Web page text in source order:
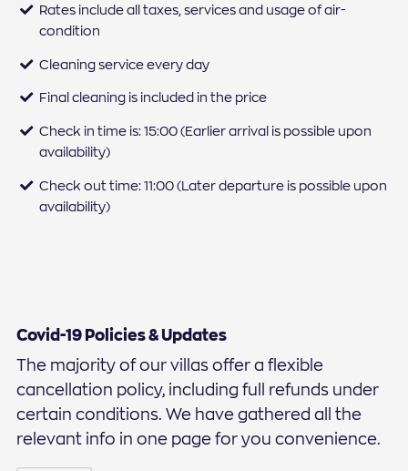
Rates include all taxes, services and usage of air-
condition
Cleaning service every day
Final cleaning is included in the price
Check in time is: 15:00 (Earlier arrival is possible upon
availability)
Check out time: 11:00 (Later departure is possible upon
availability)
Covid-19 Policies & Updates
The majority of our villas offer a flexible
cancellation policy, including full refunds under
certain conditions. We have gathered all the
relevant info in one page for you convenience.